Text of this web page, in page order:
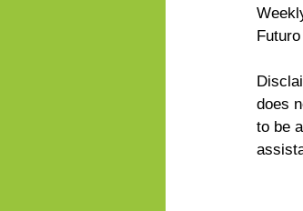
does
to be